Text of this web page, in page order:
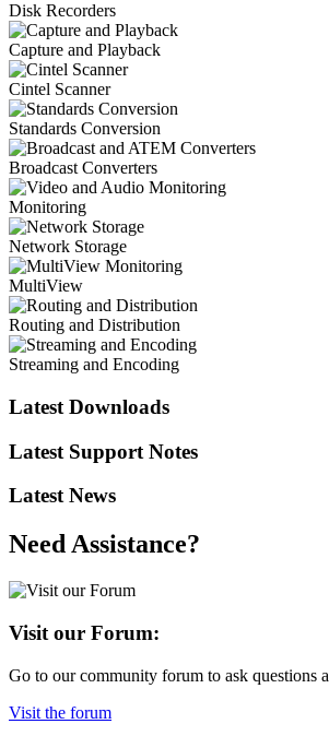
Disk Recorders
Capture and Playback
Cintel Scanner
Standards Conversion
Broadcast Converters
Monitoring
Network Storage
MultiView
Routing and Distribution
Streaming and Encoding
Latest Downloads
Latest Support Notes
Latest News
Need Assistance?
Visit our Forum:
Go to our community forum to ask questions
Visit the forum